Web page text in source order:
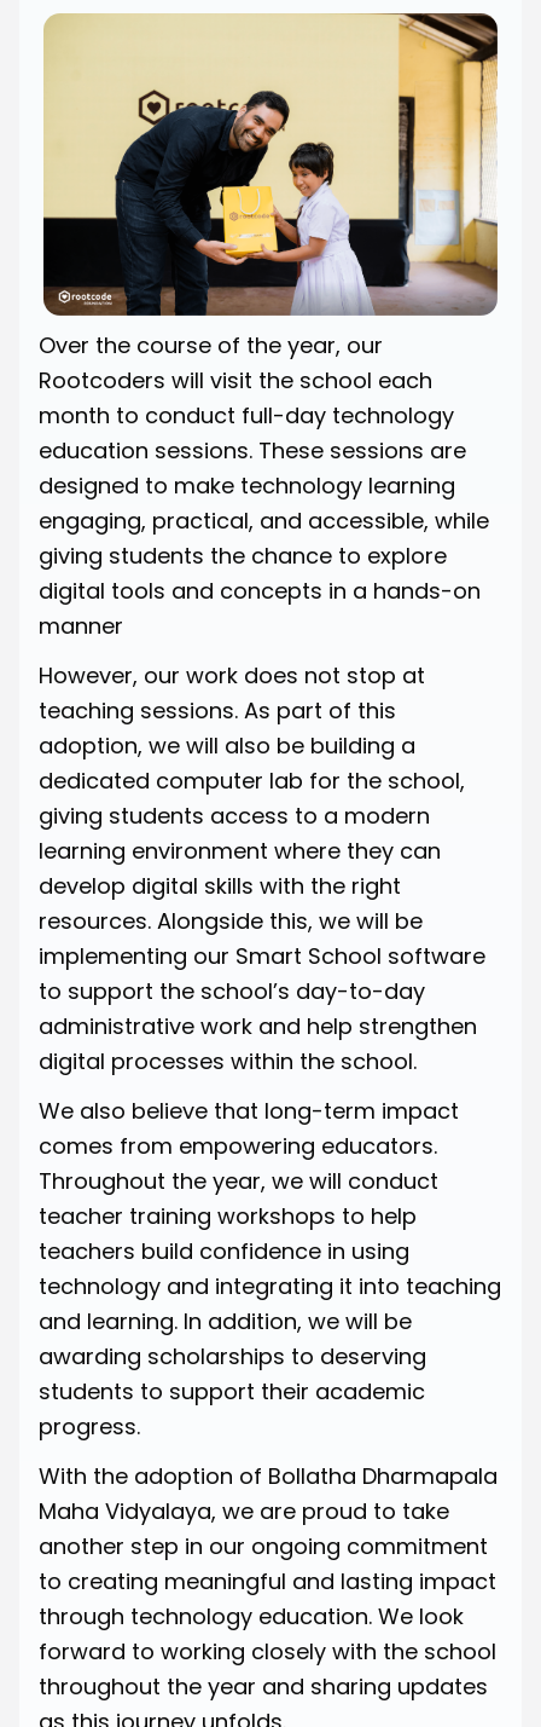
Over the course of the year, our
Rootcoders will visit the school each
month to conduct full-day technology
education sessions. These sessions are
designed to make technology learning
engaging, practical, and accessible, while
giving students the chance to explore
digital tools and concepts in a hands-on
manner
However, our work does not stop at
teaching sessions. As part of this
adoption, we will also be building a
dedicated computer lab for the school,
giving students access to a modern
learning environment where they can
develop digital skills with the right
resources. Alongside this, we will be
implementing our Smart School software
to support the school’s day-to-day
administrative work and help strengthen
digital processes within the school.
We also believe that long-term impact
comes from empowering educators.
Throughout the year, we will conduct
teacher training workshops to help
teachers build confidence in using
technology and integrating it into teaching
and learning. In addition, we will be
awarding scholarships to deserving
students to support their academic
progress.
With the adoption of Bollatha Dharmapala
Maha Vidyalaya, we are proud to take
another step in our ongoing commitment
to creating meaningful and lasting impact
through technology education. We look
forward to working closely with the school
throughout the year and sharing updates